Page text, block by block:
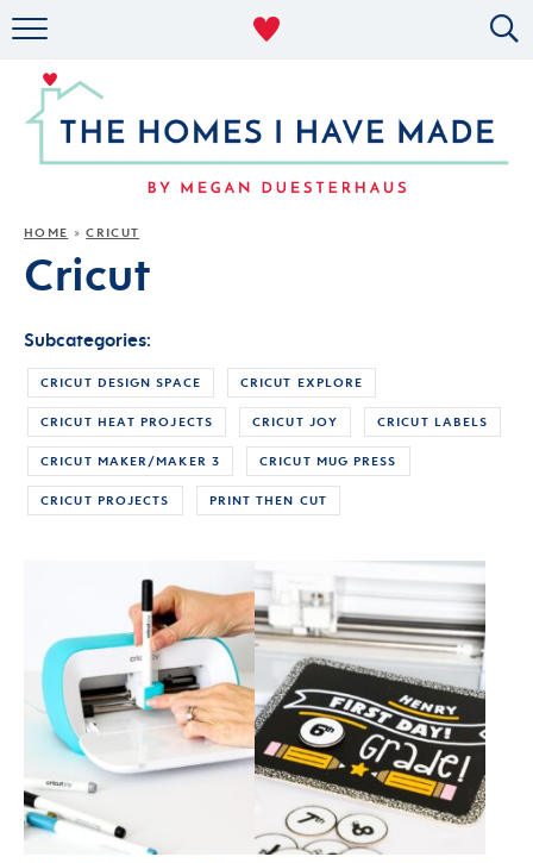
MILITARY LIFE
HOME »CRICUT
Cricut
Subcategories:
CRICUT DESIGN SPACE CRICUT EXPLORE
CRICUT HEAT PROJECTS CRICUT JOY CRICUT LABELS
CRICUT MAKER/MAKER 3 CRICUT MUG PRESS
CRICUT PROJECTS PRINT THEN CUT